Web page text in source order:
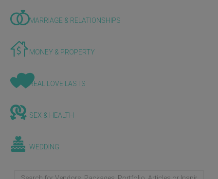
MARRIAGE & RELATIONSHIPS
MONEY & PROPERTY
REAL LOVE LASTS
SEX & HEALTH
WEDDING